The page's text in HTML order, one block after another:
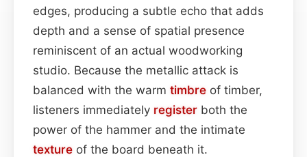
edges, producing a subtle echo that adds
depth and a sense of spatial presence
reminiscent of an actual woodworking
studio. Because the metallic attack is
balanced with the warm timbre of timber,
listeners immediately register both the
power of the hammer and the intimate
texture of the board beneath it.